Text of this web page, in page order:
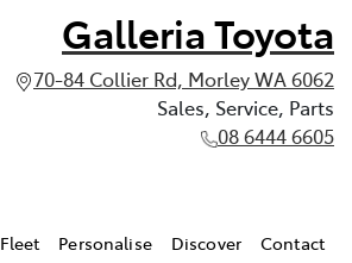
Galleria Toyota
70-84 Collier Rd, Morley WA 6062
Sales, Service, Parts
08 6444 6605
Fleet Personalise Discover Contact